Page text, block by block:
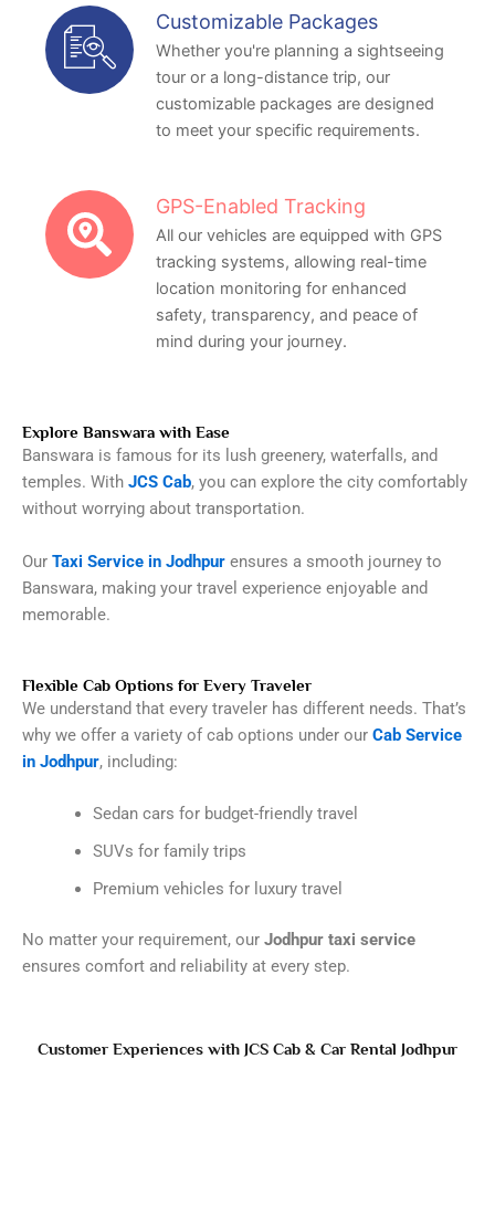
Customizable Packages
Whether you're planning a sightseeing
tour or a long-distance trip, our
customizable packages are designed
to meet your specific requirements.
GPS-Enabled Tracking
All our vehicles are equipped with GPS
tracking systems, allowing real-time
location monitoring for enhanced
safety, transparency, and peace of
mind during your journey.
Explore Banswara with Ease
Banswara is famous for its lush greenery, waterfalls, and
temples. With JCS Cab, you can explore the city comfortably
without worrying about transportation.
Our Taxi Service in Jodhpur ensures a smooth journey to
Banswara, making your travel experience enjoyable and
memorable.
Flexible Cab Options for Every Traveler
We understand that every traveler has different needs. That’s
why we offer a variety of cab options under our Cab Service
in Jodhpur, including:
Sedan cars for budget-friendly travel
SUVs for family trips
Premium vehicles for luxury travel
No matter your requirement, our Jodhpur taxi service
ensures comfort and reliability at every step.
Customer Experiences with JCS Cab & Car Rental Jodhpur